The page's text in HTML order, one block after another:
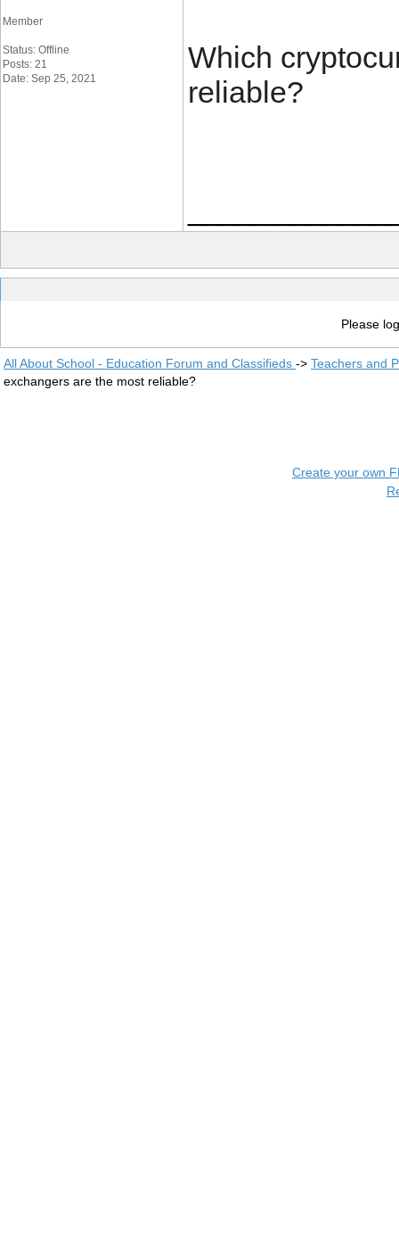
Member
Status: Offline
Posts: 21
Date: Sep 25, 2021
Which
reliable?
Please
All About School - Education Forum and Classifieds -> Teachers and
exchangers are the most reliable?
Create your own